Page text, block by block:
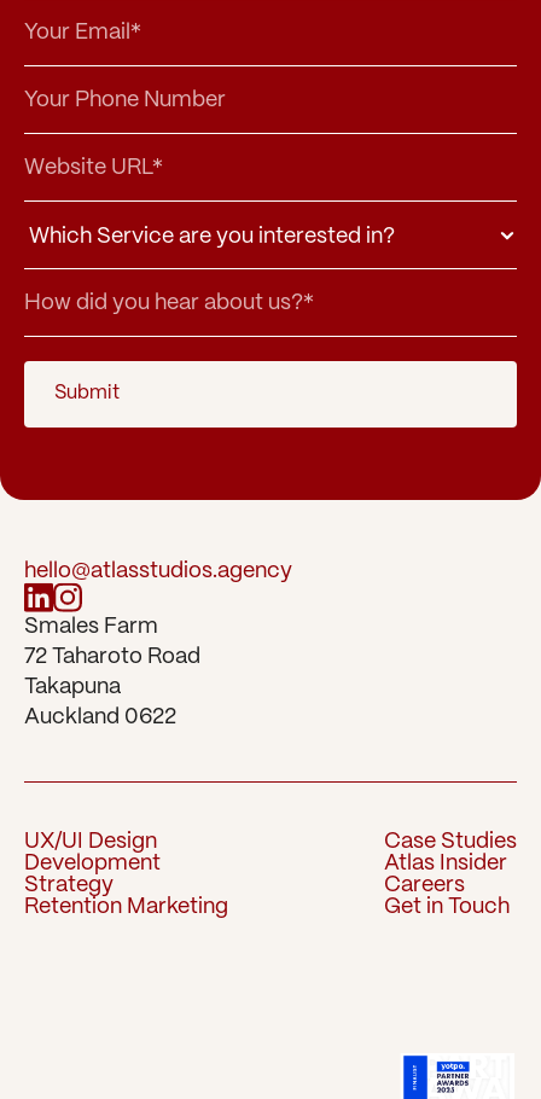
Submit
hello@atlasstudios.agency
Smales Farm
72 Taharoto Road
Takapuna
Auckland 0622
UX/UI Design
UX/UI Design
Development
Development
Strategy
Strategy
Retention Marketing
Case Studies
Case Studies
Atlas Insider
Atlas Insider
Careers
Careers
Get in Touch